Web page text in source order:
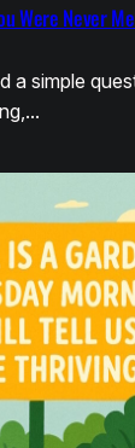
Were Never
a simple